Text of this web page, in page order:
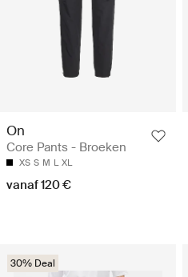
On
Core Pants - Broeken
XS S M L XL
vanaf 120 €
30% Deal